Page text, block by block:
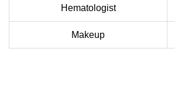
Hematologist
Makeup